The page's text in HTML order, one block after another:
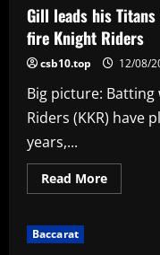
Gill leads his
fire Knight Riders
csb10.top 12/08/
Big picture:
Riders (KKR) have
years,...
Read MoreRead
more
Baccarat